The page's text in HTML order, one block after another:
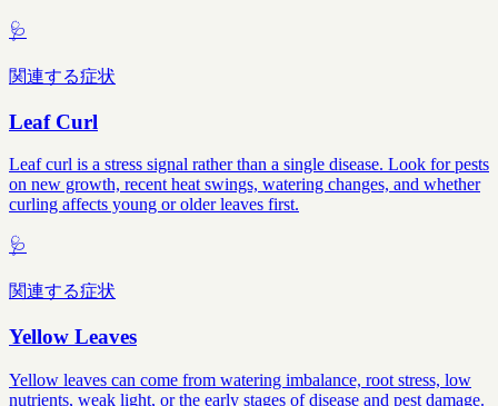
🩺
関連する症状
Leaf Curl
Leaf curl is a stress signal rather than a single disease. Look for pests
on new growth, recent heat swings, watering changes, and whether
curling affects young or older leaves first.
🩺
関連する症状
Yellow Leaves
Yellow leaves can come from watering imbalance, root stress, low
nutrients, weak light, or the early stages of disease and pest damage.